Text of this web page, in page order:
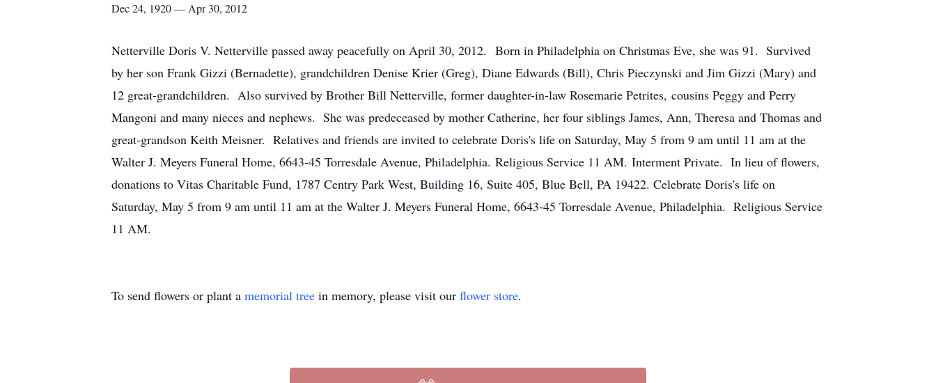
Dec 24, 1920 — Apr 30, 2012
Netterville Doris V. Netterville passed away peacefully on April 30, 2012. Born in Philadelphia on Christmas Eve, she was 91. Survived
by her son Frank Gizzi (Bernadette), grandchildren Denise Krier (Greg), Diane Edwards (Bill), Chris Pieczynski and Jim Gizzi (Mary) and
12 great-grandchildren. Also survived by Brother Bill Netterville, former daughter-in-law Rosemarie Petrites, cousins Peggy and Perry
Mangoni and many nieces and nephews. She was predeceased by mother Catherine, her four siblings James, Ann, Theresa and Thomas and
great-grandson Keith Meisner. Relatives and friends are invited to celebrate Doris's life on Saturday, May 5 from 9 am until 11 am at the
Walter J. Meyers Funeral Home, 6643-45 Torresdale Avenue, Philadelphia. Religious Service 11 AM. Interment Private. In lieu of flowers,
donations to Vitas Charitable Fund, 1787 Centry Park West, Building 16, Suite 405, Blue Bell, PA 19422. Celebrate Doris's life on
Saturday, May 5 from 9 am until 11 am at the Walter J. Meyers Funeral Home, 6643-45 Torresdale Avenue, Philadelphia. Religious Service
11 AM.
To send flowers or plant a memorial tree in memory, please visit our flower store.